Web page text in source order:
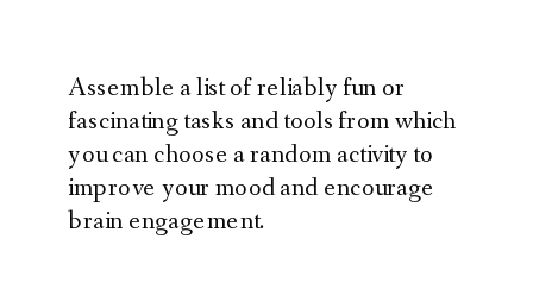
Assemble a list of reliably fun or
fascinating tasks and tools from which
you can choose a random activity to
improve your mood and encourage
brain engagement.